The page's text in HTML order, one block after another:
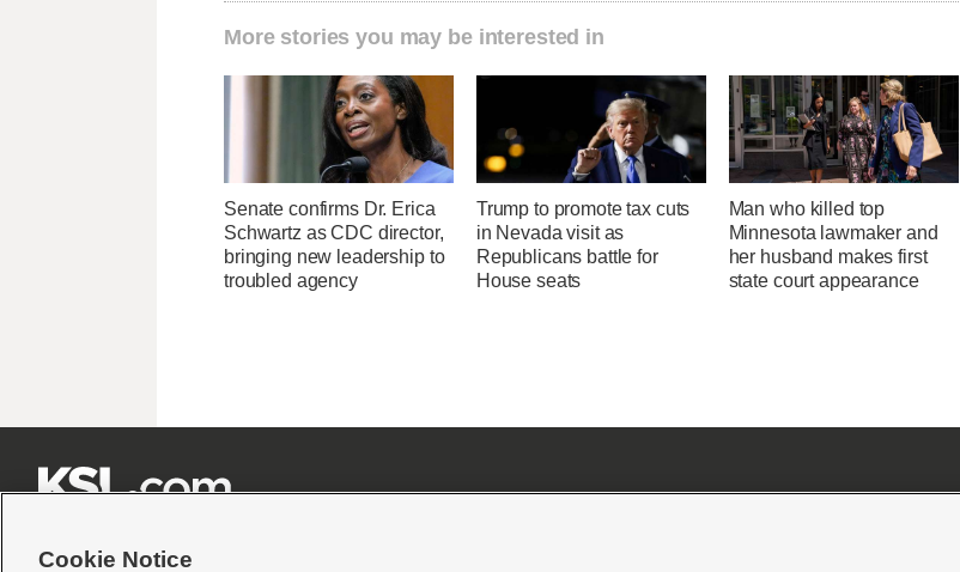
More stories you may be interested in
Senate confirms Dr. Erica
Schwartz as CDC director,
bringing new leadership to
troubled agency
Trump to promote tax cuts
in Nevada visit as
Republicans battle for
House seats
Man who killed top
Minnesota lawmaker and
her husband makes first
state court appearance
Cookie Notice